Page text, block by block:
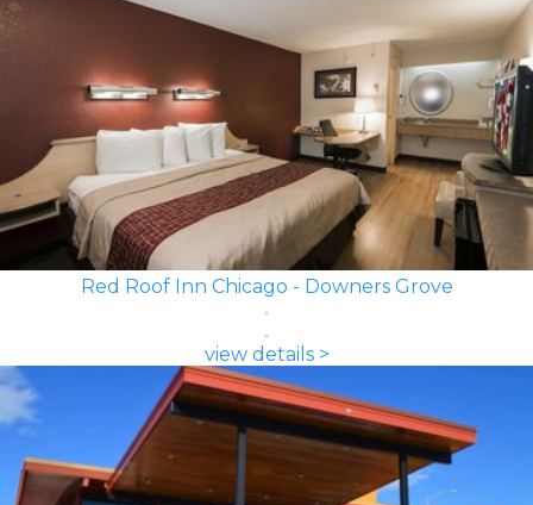
Red Roof Inn Chicago - Downers Grove
view details >